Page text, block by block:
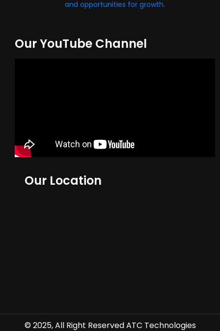
and opportunities for growth.
Our YouTube Channel
Our Location
© 2025, All Right Reserved ATC Technologies